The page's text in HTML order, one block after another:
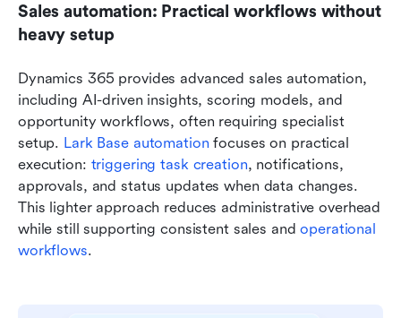
Sales automation: Practical workflows without
heavy setup
Dynamics 365 provides advanced sales automation,
including AI-driven insights, scoring models, and
opportunity workflows, often requiring specialist
setup. Lark Base automation focuses on practical
execution: triggering task creation, notifications,
approvals, and status updates when data changes.
This lighter approach reduces administrative overhead
while still supporting consistent sales and operational
workflows.